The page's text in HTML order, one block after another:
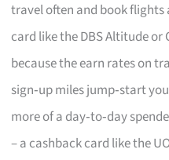
travel often and book flights
card like the DBS Altitude or
because the earn rates on
sign‑up miles jump‑start
more of a day‑to‑day
– a cashback card like the